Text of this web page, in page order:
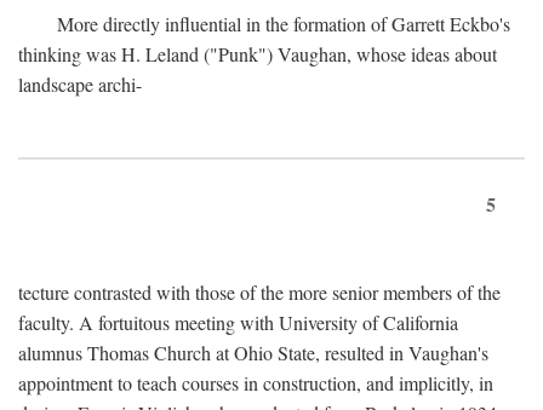
More directly influential in the formation of Garrett Eckbo's
thinking was H. Leland ("Punk") Vaughan, whose ideas about
landscape archi-
5
tecture contrasted with those of the more senior members of the
faculty. A fortuitous meeting with University of California
alumnus Thomas Church at Ohio State, resulted in Vaughan's
appointment to teach courses in construction, and implicitly, in